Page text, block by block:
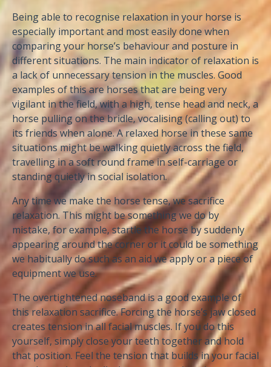
Being able to recognise relaxation in your horse is
especially important and most easily done when
comparing your horse’s behaviour and posture in
different situations. The main indicator of relaxation is
a lack of unnecessary tension in the muscles. Good
examples of this are horses that are being very
vigilant in the field, with a high, tense head and neck, a
horse pulling on the bridle, vocalising (calling out) to
its friends when alone. A relaxed horse in these same
situations might be walking quietly across the field,
travelling in a soft round frame in self-carriage or
standing quietly in social isolation.
Any time we make the horse tense, we sacrifice
relaxation. This might be something we do by
mistake, for example, startle the horse by suddenly
appearing around the corner or it could be something
we habitually do such as an aid we apply or a piece of
equipment we use.
The overtightened noseband is a good example of
this relaxation sacrifice. Forcing the horse’s jaw closed
creates tension in all facial muscles. If you do this
yourself, simply close your teeth together and hold
that position. Feel the tension that builds in your facial